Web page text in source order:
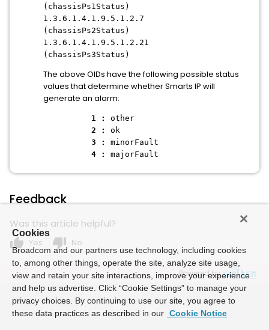
(chassisPs1Status)
1.3.6.1.4.1.9.5.1.2.7
(chassisPs2Status)
1.3.6.1.4.1.9.5.1.2.21
(chassisPs3Status)
The above OIDs have the following possible status
values that determine whether Smarts IP will
generate an alarm:
1 :
other
2 :
ok
3 :
minorFault
4 :
majorFault
Feedback
Was this article helpful?
thumb_up Yes thumb_down No
Powered by
Cookies
Broadcom and our partners use technology, including cookies
to, among other things, operate the site, analyze site usage,
view and retain your site interactions, improve your experience
and help us advertise. Click “Cookie Settings” to manage your
privacy choices. By continuing to use our site, you agree to
these data practices as described in our Cookie Notice